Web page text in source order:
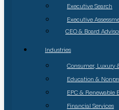
Executive Search
Executive
CEO & Board
Industries
Consumer, Luxury
Education &
EPC & Renewable
Financial Services